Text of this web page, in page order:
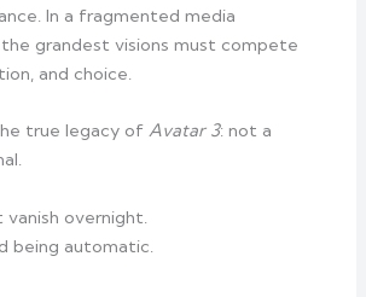
In a fragmented media
grandest visions must compete
and choice.
true legacy ofAvatar 3: not a
vanish overnight.
being automatic.